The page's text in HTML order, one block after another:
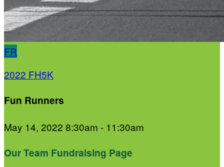
FR
2022 FH5K
Fun Runners
May 14, 2022 8:30am - 11:30am
Our Team Fundraising Page